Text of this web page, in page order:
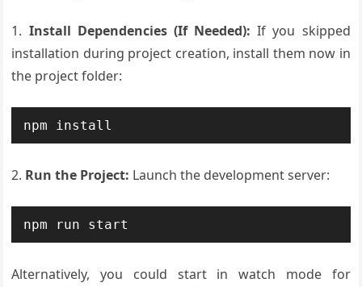
1. Install Dependencies (If Needed): If you skipped
installation during project creation, install them now in
the project folder:
2. Run the Project: Launch the development server:
Alternatively, you could start in watch mode for